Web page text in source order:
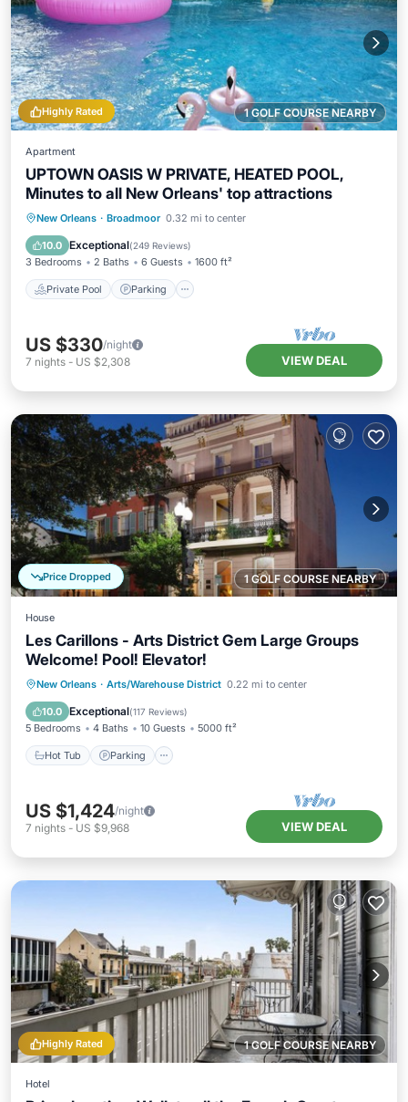
1 GOLF COURSE NEARBY
Highly Rated
Apartment
UPTOWN OASIS W PRIVATE, HEATED POOL,
Minutes to all New Orleans' top attractions
New Orleans · Broadmoor 0.32 mi to center
10.0 Exceptional(249 Reviews)
3 Bedrooms 2 Baths 6 Guests 1600 ft²
Private Pool Parking
Private Pool Parking
Ocean View
US $330/night
7 nights - US $2,308 VIEW DEAL
1 GOLF COURSE NEARBY
Price Dropped
House
Les Carillons - Arts District Gem Large Groups
Welcome! Pool! Elevator!
New Orleans · Arts/Warehouse District 0.22 mi to center
10.0 Exceptional(117 Reviews)
5 Bedrooms 4 Baths 10 Guests 5000 ft²
Hot Tub Parking
Hot Tub Parking
Pool
Balcony/Terrace
US $1,424/night
7 nights - US $9,968 VIEW DEAL
1 GOLF COURSE NEARBY
Highly Rated
Hotel